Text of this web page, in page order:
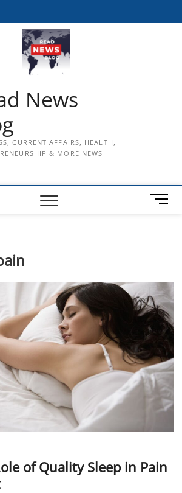
News
CURRENT AFFAIRS, HEALTH,
& MORE NEWS
M
e
t
o
of Quality Sleep in Pain